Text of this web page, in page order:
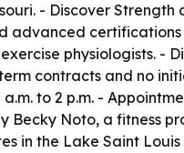
- Discover
physiologists. -
contracts and no
to 2 p.m. -
Becky Noto, a fitness
in the Lake Saint